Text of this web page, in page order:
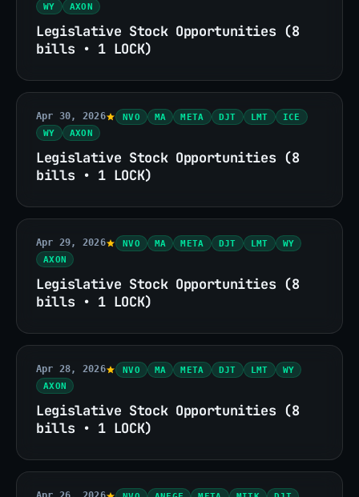
WY AXON
Legislative Stock Opportunities (8
bills • 1 LOCK)
Apr 30, 2026 NVO MA META DJT LMT
ICE
WY
AXON
Legislative Stock Opportunities (8
bills • 1 LOCK)
Apr 29, 2026 NVO MA META DJT LMT
WY
AXON
Legislative Stock Opportunities (8
bills • 1 LOCK)
Apr 28, 2026 NVO MA META DJT LMT
WY
AXON
Legislative Stock Opportunities (8
bills • 1 LOCK)